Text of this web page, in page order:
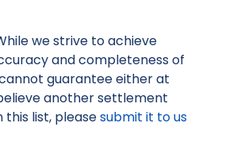
we strive to achieve
and completeness of
guarantee either at
another settlement
this list, pleasesubmit it to us